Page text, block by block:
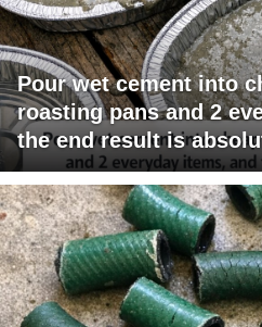
Pour wet cement into
roasting pans and 2
the end result is